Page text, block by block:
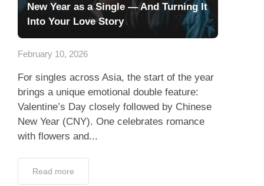
New Year as a Single — And Turning It
Into Your Love Story
February 10, 2026
For singles across Asia, the start of the year
brings a unique emotional double feature:
Valentine’s Day closely followed by Chinese
New Year (CNY). One celebrates romance
with flowers and...
Read more